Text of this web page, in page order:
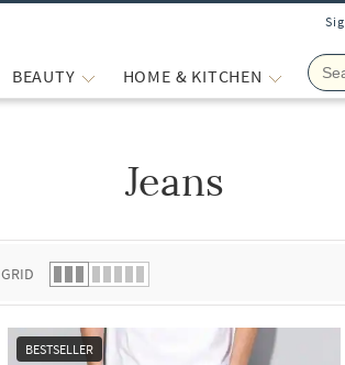
BEAUTY HOME & KITCHEN
Jeans
GRID
BESTSELLER